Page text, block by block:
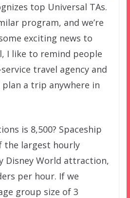
top Universal TAs.
program, and we’re
exciting news to
I like to remind people
travel agency and
plan a trip anywhere in
is 8,500? Spaceship
the largest hourly
Disney World attraction,
per hour. If we
group size of 3